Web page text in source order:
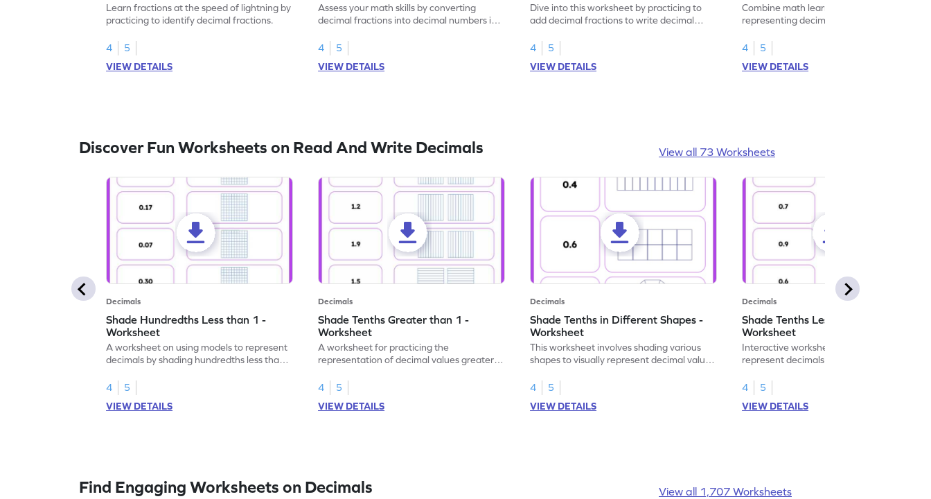
Learn fractions at the speed of lightning by
practicing to identify decimal fractions.
4
5
VIEW DETAILS
Assess your math skills by converting
decimal fractions into decimal numbers in
4
5
VIEW DETAILS
Dive into this worksheet by practicing to
add decimal fractions to write decimal
4
5
VIEW DETAILS
Combine math learning with adventure by
representing decimal fractions as decimal
4
5
VIEW DETAILS
Discover Fun Worksheets on Read And Write Decimals View all 73 Worksheets
Decimals
Shade Hundredths Less than 1 -
Worksheet
A worksheet on using models to represent
decimals by shading hundredths less than
4
5
VIEW DETAILS
Decimals
Shade Tenths Greater than 1 -
Worksheet
A worksheet for practicing the
representation of decimal values greater
4
5
VIEW DETAILS
Decimals
Shade Tenths in Different Shapes -
Worksheet
This worksheet involves shading various
shapes to visually represent decimal values
4
5
VIEW DETAILS
Decimals
Shade Tenths Less than 1 -
Worksheet
Interactive worksheet for learning to
represent decimals less than 1 using tenths
4
5
VIEW DETAILS
Find Engaging Worksheets on Decimals View all 1,707 Worksheets